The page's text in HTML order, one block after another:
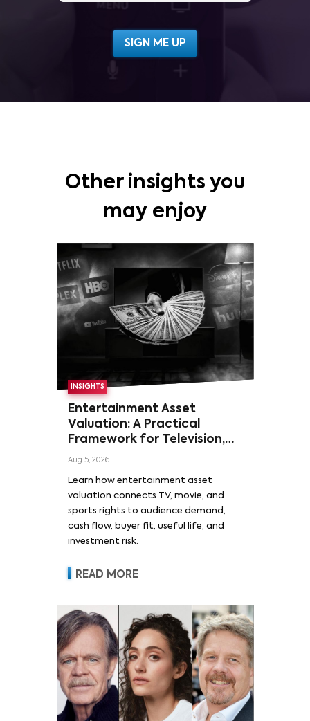
Other insights you
may enjoy
INSIGHTS
Entertainment Asset
Valuation: A Practical
Framework for Television,
Film, and Sports Rights
Aug 5, 2026
Learn how entertainment asset
valuation connects TV, movie, and
sports rights to audience demand,
cash flow, buyer fit, useful life, and
investment risk.
READ MORE